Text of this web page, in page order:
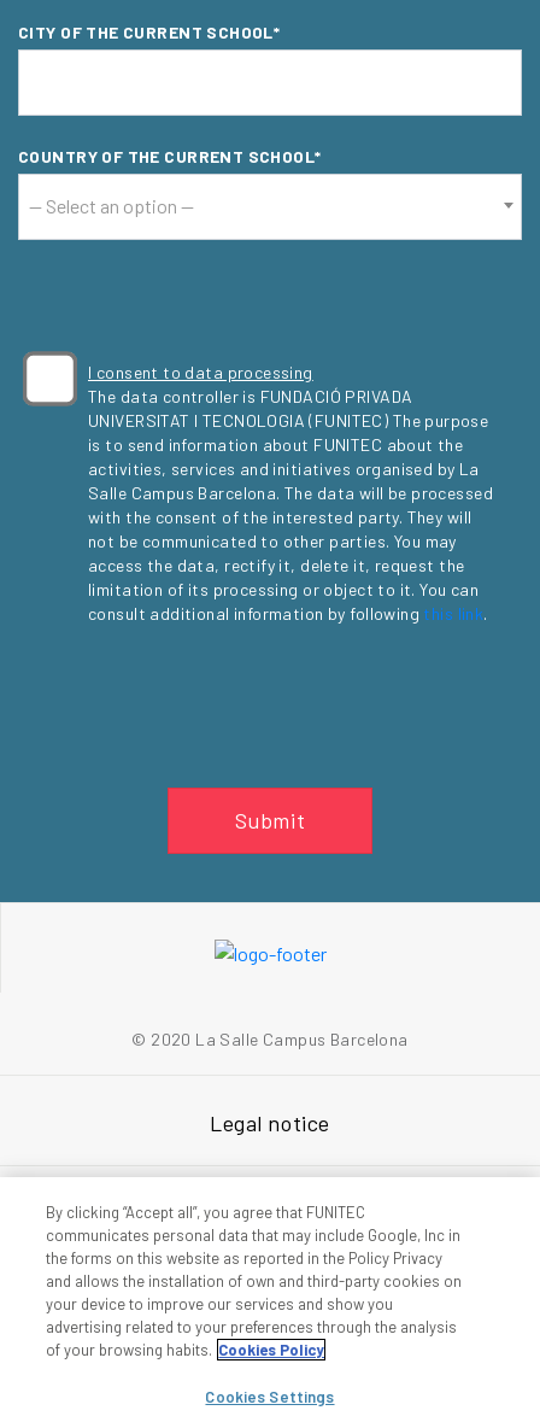
CITY OF THE CURRENT SCHOOL*
COUNTRY OF THE CURRENT SCHOOL*
-- Select an option --
I consent to data processing
The data controller is FUNDACIÓ PRIVADA
UNIVERSITAT I TECNOLOGIA (FUNITEC) The purpose
is to send information about FUNITEC about the
activities, services and initiatives organised by La
Salle Campus Barcelona. The data will be processed
with the consent of the interested party. They will
not be communicated to other parties. You may
access the data, rectify it, delete it, request the
limitation of its processing or object to it. You can
consult additional information by following this link.
Submit
© 2020 La Salle Campus Barcelona
Legal notice
Privacy policy
Accessibility
Cookies policy
By clicking “Accept all”, you agree that FUNITEC
communicates personal data that may include Google, Inc in
the forms on this website as reported in the Policy Privacy
and allows the installation of own and third-party cookies on
your device to improve our services and show you
advertising related to your preferences through the analysis
of your browsing habits. Cookies Policy
Cookies Settings